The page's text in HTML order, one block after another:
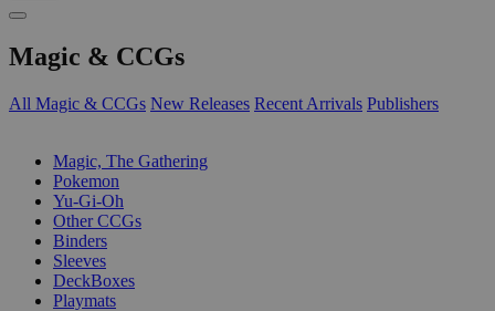
Magic & CCGs
All Magic & CCGs New Releases Recent Arrivals Publishers
Magic, The Gathering
Pokemon
Yu-Gi-Oh
Other CCGs
Binders
Sleeves
DeckBoxes
Playmats